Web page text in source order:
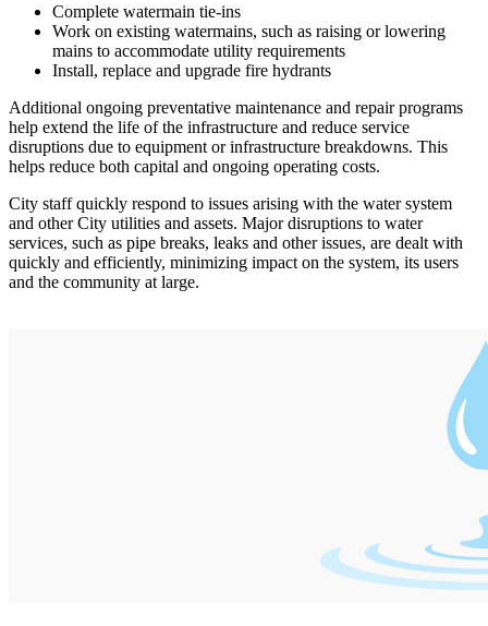
Complete watermain tie-ins
Work on existing watermains, such as raising or lowering
mains to accommodate utility requirements
Install, replace and upgrade fire hydrants
Additional ongoing preventative maintenance and repair programs
help extend the life of the infrastructure and reduce service
disruptions due to equipment or infrastructure breakdowns. This
helps reduce both capital and ongoing operating costs.
City staff quickly respond to issues arising with the water system
and other City utilities and assets. Major disruptions to water
services, such as pipe breaks, leaks and other issues, are dealt with
quickly and efficiently, minimizing impact on the system, its users
and the community at large.